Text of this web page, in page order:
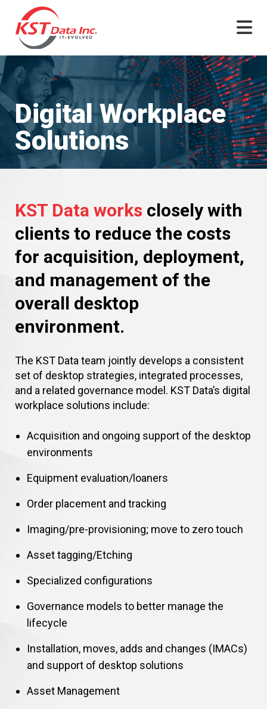
content
Digital Workplace
Solutions
KST Data works closely with
clients to reduce the costs
for acquisition, deployment,
and management of the
overall desktop
environment.
The KST Data team jointly develops a consistent
set of desktop strategies, integrated processes,
and a related governance model. KST Data’s digital
workplace solutions include:
Acquisition and ongoing support of the desktop
environments
Equipment evaluation/loaners
Order placement and tracking
Imaging/pre-provisioning; move to zero touch
Asset tagging/Etching
Specialized configurations
Governance models to better manage the
lifecycle
Installation, moves, adds and changes (IMACs)
and support of desktop solutions
Asset Management